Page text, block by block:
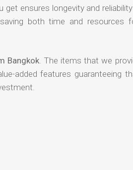
ensures longevity and
both time and resources
Bangkok. The items that we
added features guaranteeing